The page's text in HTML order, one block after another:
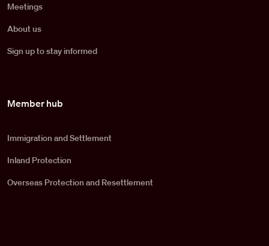
Meetings
About us
Sign up to stay informed
Member hub
Immigration and Settlement
Inland Protection
Overseas Protection and Resettlement